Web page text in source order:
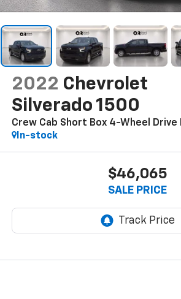
2022 Chevrolet
Silverado 1500
Crew Cab Short Box 4-Wheel Drive
In-stock
$46,065
SALE PRICE